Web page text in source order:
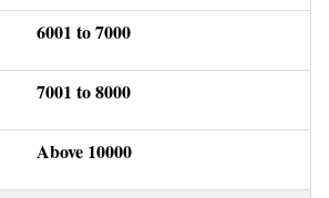
6001 to 7000
7001 to 8000
Above 10000